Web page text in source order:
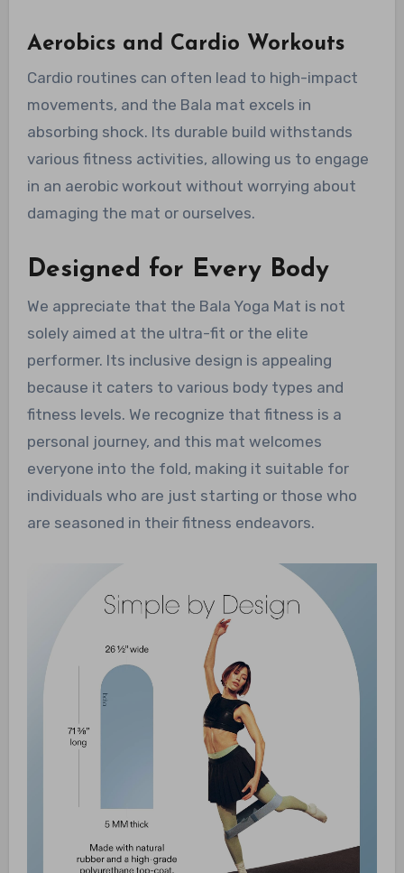
Aerobics and Cardio Workouts
Cardio routines can often lead to high-impact
movements, and the Bala mat excels in
absorbing shock. Its durable build withstands
various fitness activities, allowing us to engage
in an aerobic workout without worrying about
damaging the mat or ourselves.
Designed for Every Body
We appreciate that the Bala Yoga Mat is not
solely aimed at the ultra-fit or the elite
performer. Its inclusive design is appealing
because it caters to various body types and
fitness levels. We recognize that fitness is a
personal journey, and this mat welcomes
everyone into the fold, making it suitable for
individuals who are just starting or those who
are seasoned in their fitness endeavors.